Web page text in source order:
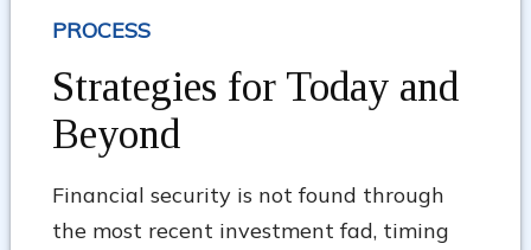
PROCESS
Strategies for Today and
Beyond
Financial security is not found through
the most recent investment fad, timing